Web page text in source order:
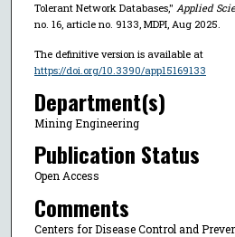
Tolerant Network Databases," Applied
no. 16, article no. 9133, MDPI, Aug 2025.
The definitive version is available at
https://doi.org/10.3390/app15169133
Department(s)
Mining Engineering
Publication Status
Open Access
Comments
Centers for Disease Control and